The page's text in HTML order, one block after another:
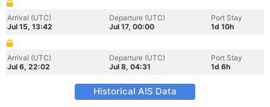
Arrival (UTC)
Jul 15, 13:42
Departure (UTC)
Jul 17, 00:00
Port Stay
1d 10h
Arrival (UTC)
Jul 6, 22:02
Departure (UTC)
Jul 8, 04:31
Port Stay
1d 6h
Historical AIS Data